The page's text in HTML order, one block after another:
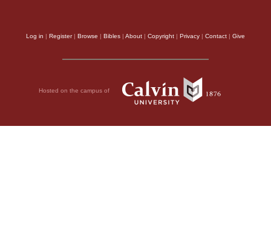
Log in | Register| Browse | Bibles | About | Copyright | Privacy | Contact | Give
Hosted on the campus of